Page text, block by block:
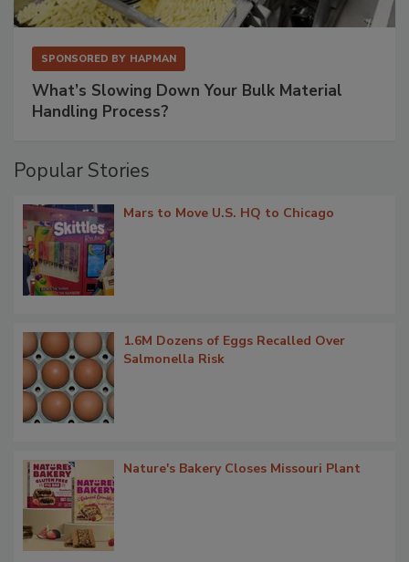
SPONSORED BY HAPMAN
What’s Slowing Down Your Bulk Material
Handling Process?
Popular Stories
Mars to Move U.S. HQ to Chicago
1.6M Dozens of Eggs Recalled Over
Salmonella Risk
Nature's Bakery Closes Missouri Plant